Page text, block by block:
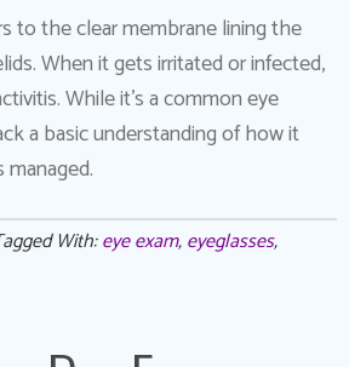
to the clear membrane lining the
When it gets irritated or infected,
While it’s a common eye
a basic understanding of how it
managed.
With:eye exam,eyeglasses,